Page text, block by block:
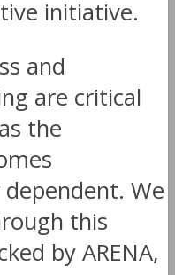
initiative.
and
are critical
the
We
this
by ARENA,